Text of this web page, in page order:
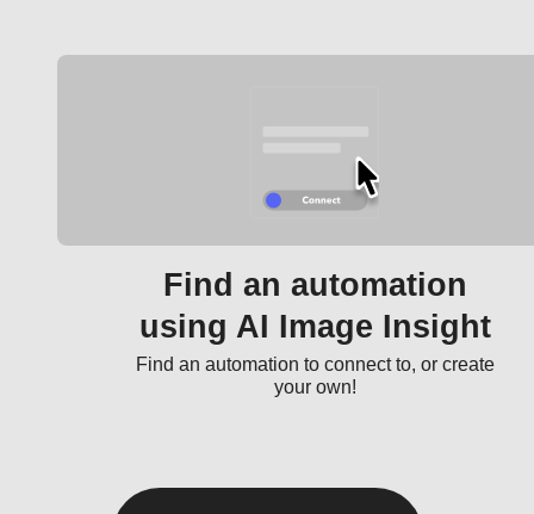
Find an automation
using AI Image Insight
Find an automation to connect to, or create
your own!